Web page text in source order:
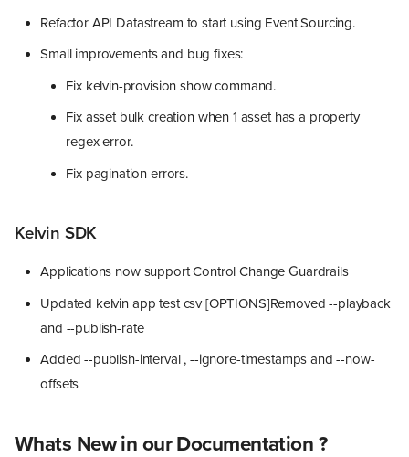
Refactor API Datastream to start using Event Sourcing.
Small improvements and bug fixes:
Fix kelvin-provision show command.
Fix asset bulk creation when 1 asset has a property
regex error.
Fix pagination errors.
Kelvin SDK
Applications now support Control Change Guardrails
Updated kelvin app test csv [OPTIONS]Removed --playback
and --publish-rate
Added --publish-interval , --ignore-timestamps and --now-
offsets
Whats New in our Documentation ?